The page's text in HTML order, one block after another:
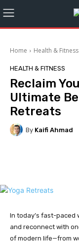
Home Health & Fitness
HEALTH & FITNESS
Reclaim
Ultimate
Retreats
By Kaifi Ahmad
In today’s fast-paced
and reconnect with
of modern life—from